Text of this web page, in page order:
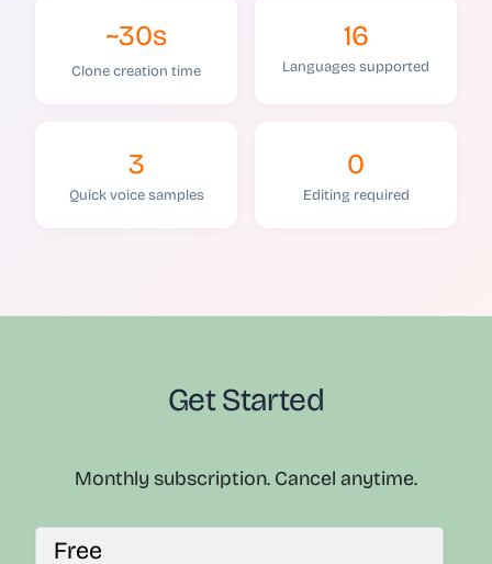
~30s
Clone creation time
16
Languages supported
3
Quick voice samples
0
Editing required
Get Started
Monthly subscription. Cancel anytime.
Free